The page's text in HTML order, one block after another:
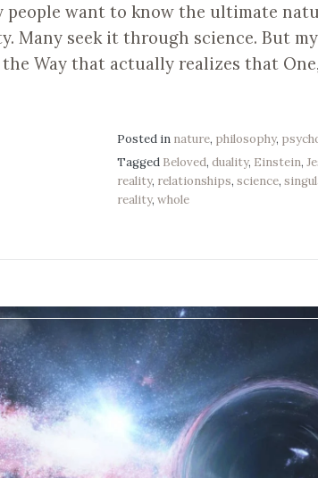
people want to know the ultimate
Many seek it through science. But
Way that actually realizes that
Posted in nature, philosophy,
Tagged Beloved,duality, Einstein,
reality, relationships,science,
reality,whole